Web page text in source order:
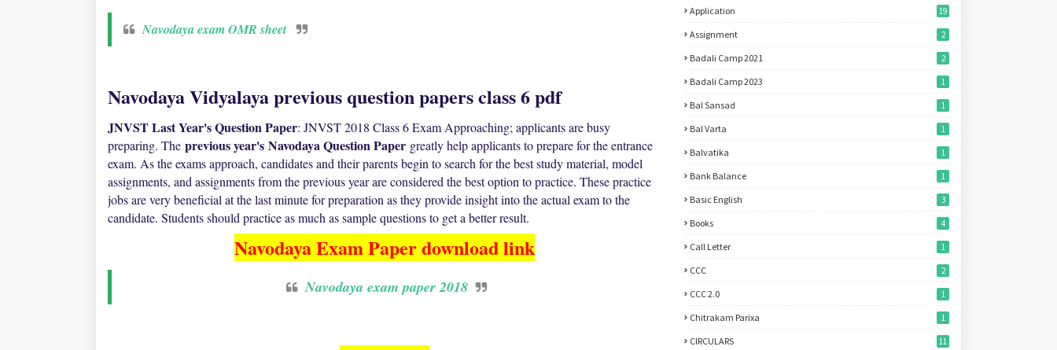
Navodaya exam OMR sheet
Navodaya Vidyalaya previous question papers class 6 pdf
JNVST Last Year's Question Paper: JNVST 2018 Class 6 Exam Approaching; applicants are busy
preparing. The previous year's Navodaya Question Paper greatly help applicants to prepare for the entrance
exam. As the exams approach, candidates and their parents begin to search for the best study material, model
assignments, and assignments from the previous year are considered the best option to practice. These practice
jobs are very beneficial at the last minute for preparation as they provide insight into the actual exam to the
candidate. Students should practice as much as sample questions to get a better result.
Navodaya Exam Paper download link
Navodaya exam paper 2018
Application 19
Assignment 2
Badali Camp 2021 2
Badali Camp 2023 1
Bal Sansad 1
Bal Varta 1
Balvatika 1
Bank Balance 1
Basic English 3
Books 4
Call Letter 1
CCC 2
CCC 2.0 1
Chitrakam Parixa 1
CIRCULARS 11